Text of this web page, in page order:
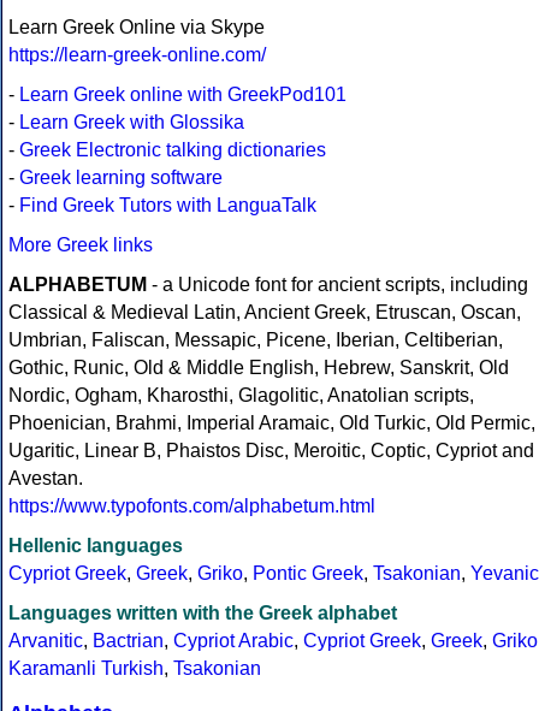
Learn Greek Online via Skype
https://learn-greek-online.com/
- Learn Greek online with GreekPod101
- Learn Greek with Glossika
- Greek Electronic talking dictionaries
- Greek learning software
- Find Greek Tutors with LanguaTalk
More Greek links
ALPHABETUM - a Unicode font for ancient scripts, including
Classical & Medieval Latin, Ancient Greek, Etruscan, Oscan,
Umbrian, Faliscan, Messapic, Picene, Iberian, Celtiberian,
Gothic, Runic, Old & Middle English, Hebrew, Sanskrit, Old
Nordic, Ogham, Kharosthi, Glagolitic, Anatolian scripts,
Phoenician, Brahmi, Imperial Aramaic, Old Turkic, Old Permic,
Ugaritic, Linear B, Phaistos Disc, Meroitic, Coptic, Cypriot and
Avestan.
https://www.typofonts.com/alphabetum.html
Hellenic languages
Cypriot Greek, Greek, Griko, Pontic Greek, Tsakonian, Yevanic
Languages written with the Greek alphabet
Arvanitic, Bactrian, Cypriot Arabic, Cypriot Greek, Greek, Griko
Karamanli Turkish, Tsakonian